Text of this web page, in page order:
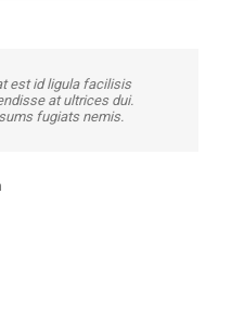
est id ligula facilisis
at ultrices dui.
fugiats nemis.